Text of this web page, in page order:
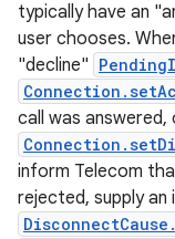
typically have an
user chooses.
"decline"
call was answered,
inform Telecom
rejected, supply an